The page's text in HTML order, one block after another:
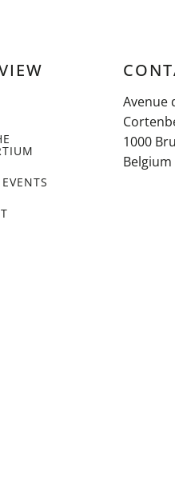
Avenue
1000
Belgium